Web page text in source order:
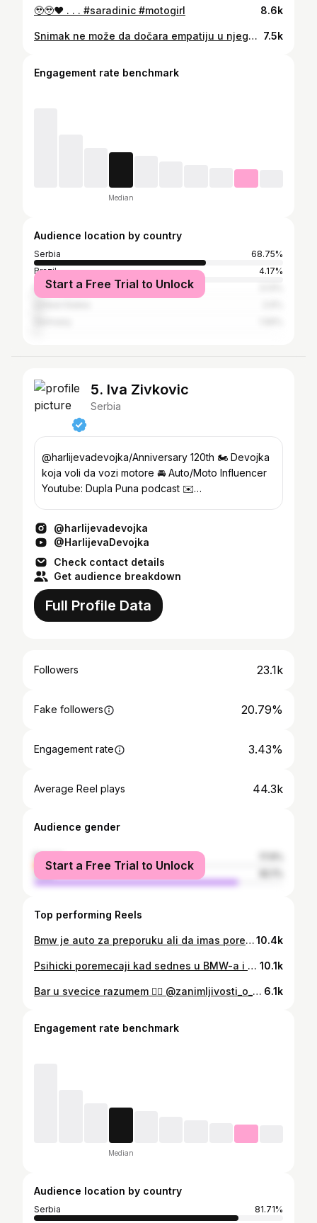
🥹🥹♥️ . . . #saradinic #motogirl 8.6k
Snimak ne može da dočara empatiju u njegovim očima, ono kada se čoveku smeju oči, energija nešto što može samo da se oseti♥️ . . . . #motori #saradinic #motogirl #motopriča #ljubav 7.5k
Engagement rate benchmark
Median
Audience location by country
Serbia
68.75%
Brazil
4.17%
ItalyStart a Free Trial to Unlock
5. Iva Zivkovic
Serbia
@harlijevadevojka/Anniversary 120th 🏍️ Devojka
koja voli da vozi motore 🚘 Auto/Moto Influencer
Youtube: Dupla Puna podcast ✉️
@harlijevadevojka
@HarlijevaDevojka
Check contact details
Get audience breakdown
Full Profile Data
Followers 23.1k
Fake followers 20.79%
Engagement rate 3.43%
Average Reel plays 44.3k
Audience gender
female
male
Start a Free Trial to Unlock
Top performing Reels
Bmw je auto za preporuku ali da imas pored jos jedan auto koji NIJE BMW kaze brat @djomla.ks u podcastu Dupla Puna 😎 @zanimljivosti_o_automobilima @dpass_smart_driver_assistance @zajednica_vozaca10.4k
Psihicki poremecaji kad sednes u BMW-a i postanes BMWista 😬 @trajkomusic @zanimljivosti_o_automobilima 10.1k
Bar u svecice razumem 💁‍♀️ @zanimljivosti_o_automobilima 6.1k
Engagement rate benchmark
Median
Audience location by country
Serbia
81.71%